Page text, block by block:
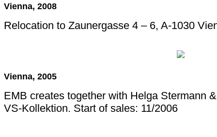
Vienna, 2008
Relocation to Zaunergasse 4 – 6, A-1030
Vienna, 2005
EMB creates together with Helga Stermann
VS-Kollektion. Start of sales: 11/2006